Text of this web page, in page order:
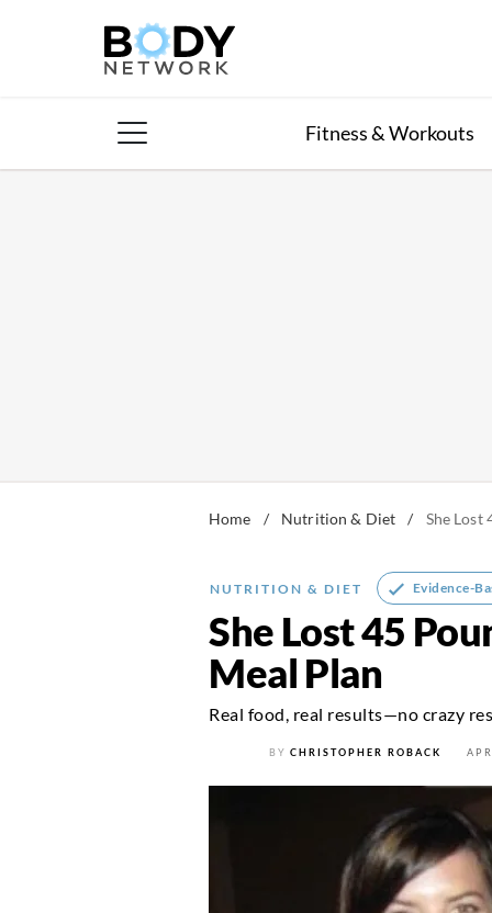
Fitness & Workouts
Home / Nutrition & Diet / She Lost
NUTRITION & DIET Evidence-
She Lost 45
Meal Plan
Real food, real results—no crazy
BY CHRISTOPHER ROBACK